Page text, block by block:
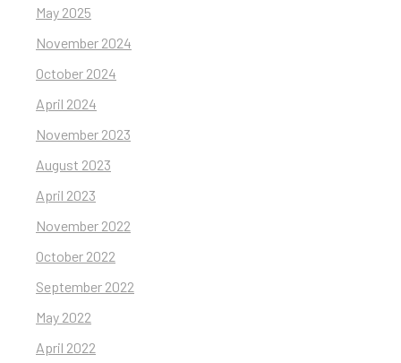
May 2025
November 2024
October 2024
April 2024
November 2023
August 2023
April 2023
November 2022
October 2022
September 2022
May 2022
April 2022